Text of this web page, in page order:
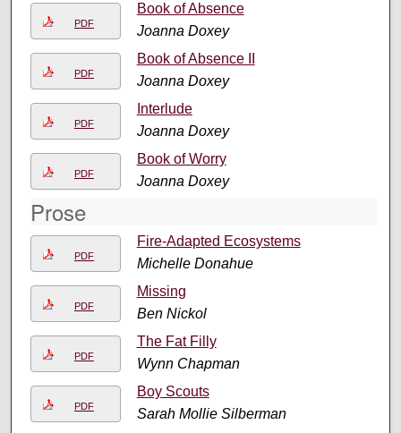
PDF
Book of Absence
Joanna Doxey
PDF
Book of Absence II
Joanna Doxey
PDF
Interlude
Joanna Doxey
PDF
Book of Worry
Joanna Doxey
Prose
PDF
Fire-Adapted Ecosystems
Michelle Donahue
PDF
Missing
Ben Nickol
PDF
The Fat Filly
Wynn Chapman
PDF
Boy Scouts
Sarah Mollie Silberman